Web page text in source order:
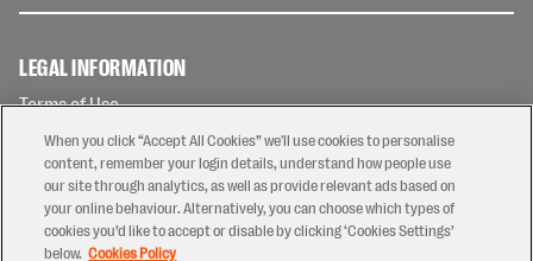
LEGAL INFORMATION
Terms of Use
Privacy Policy
Cookies Policy
Contact Us
Modern Slavery Statement
Ticketing T&Cs
When you click “Accept All Cookies” we'll use cookies to personalise
content, remember your login details, understand how people use
our site through analytics, as well as provide relevant ads based on
your online behaviour. Alternatively, you can choose which types of
cookies you’d like to accept or disable by clicking ‘Cookies Settings’
below. Cookies Policy